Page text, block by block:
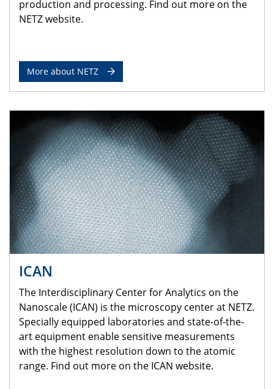
production and processing. Find out more on the
NETZ website.
More about NETZ
ICAN
The Interdisciplinary Center for Analytics on the
Nanoscale (ICAN) is the microscopy center at NETZ.
Specially equipped laboratories and state-of-the-
art equipment enable sensitive measurements
with the highest resolution down to the atomic
range. Find out more on the ICAN website.